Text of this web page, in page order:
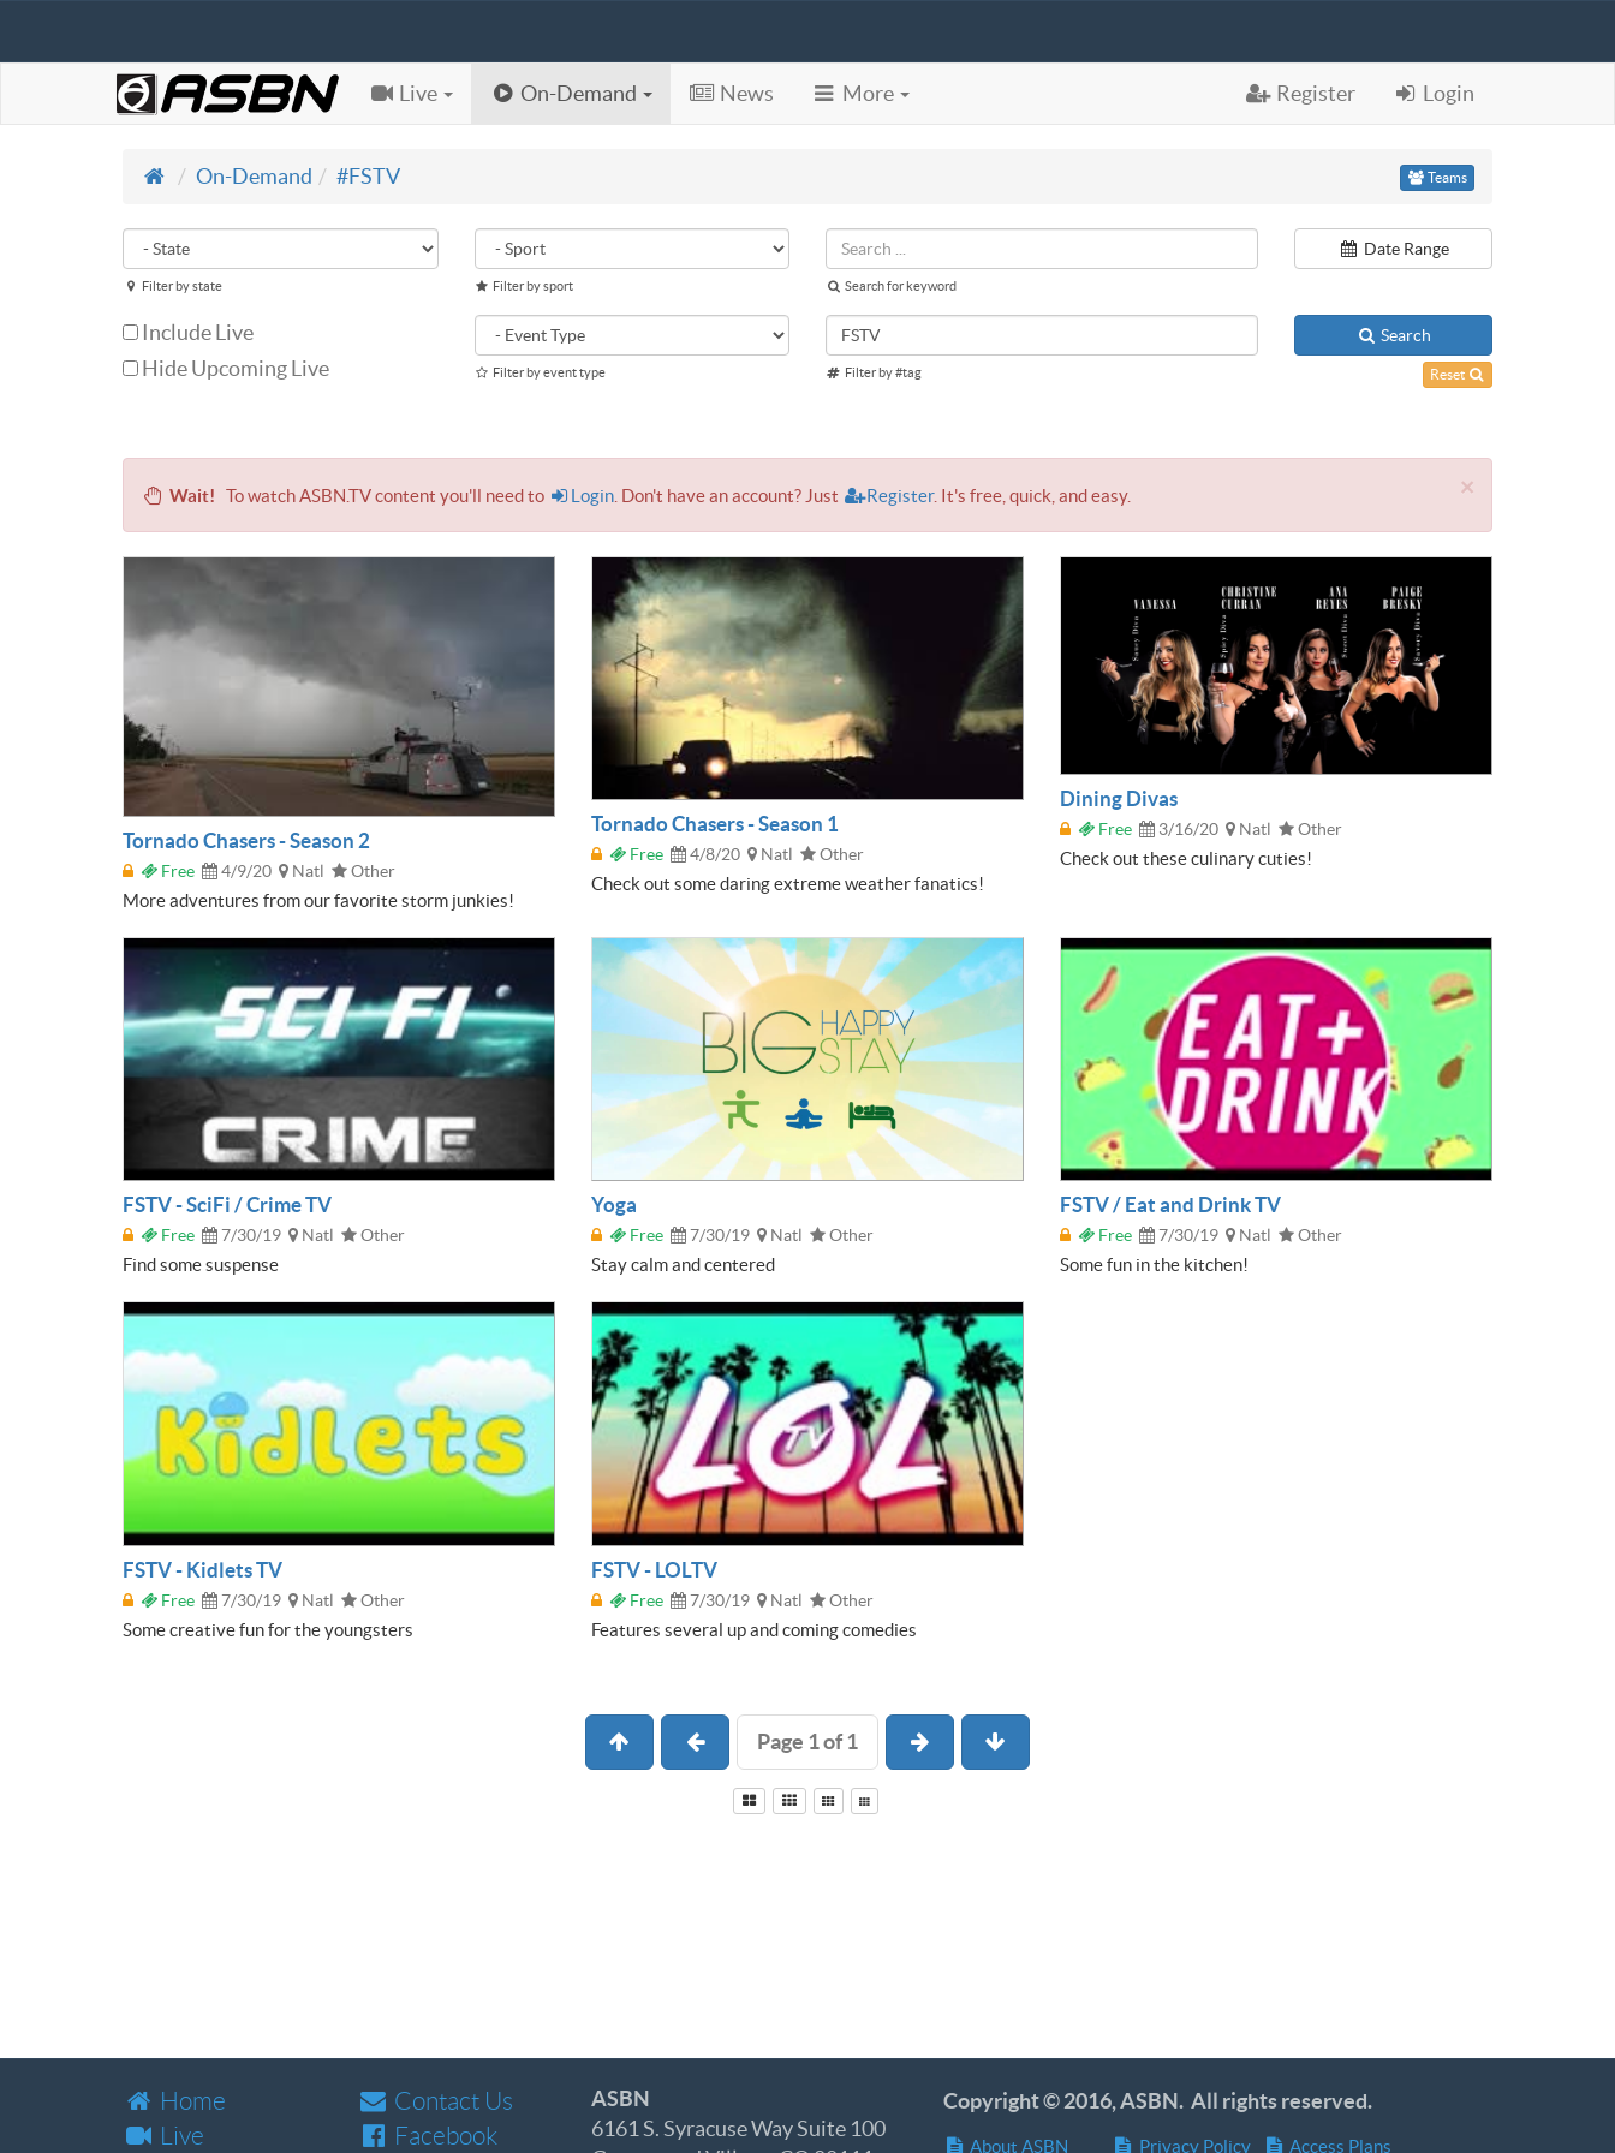
Live On-Demand News More Register Login
On-Demand #FSTV Teams
Filter by state Filter by sport Search for keyword
Date Range
Include Live
Hide Upcoming Live
Filter by event type Filter by #tag
Search
Reset
×
Wait! To watch ASBN.TV content you'll need to Login . Don't have an account? Just Register. It's free, quick, and easy.
Tornado Chasers - Season 2
Free 4/9/20 Natl Other
More adventures from our favorite storm junkies!
Tornado Chasers - Season 1
Free 4/8/20 Natl Other
Check out some daring extreme weather fanatics!
Dining Divas
Free 3/16/20 Natl Other
Check out these culinary cuties!
FSTV - SciFi / Crime TV
Free 7/30/19 Natl Other
Find some suspense
Yoga
Free 7/30/19 Natl Other
Stay calm and centered
FSTV / Eat and Drink TV
Free 7/30/19 Natl Other
Some fun in the kitchen!
FSTV - Kidlets TV
Free 7/30/19 Natl Other
Some creative fun for the youngsters
FSTV - LOLTV
Free 7/30/19 Natl Other
Features several up and coming comedies
Page 1 of 1
Home
Live
Contact Us
Facebook
ASBN
6161 S. Syracuse Way Suite 100
Copyright © 2016, ASBN. All rights reserved.
About ASBN Privacy Policy Access Plans